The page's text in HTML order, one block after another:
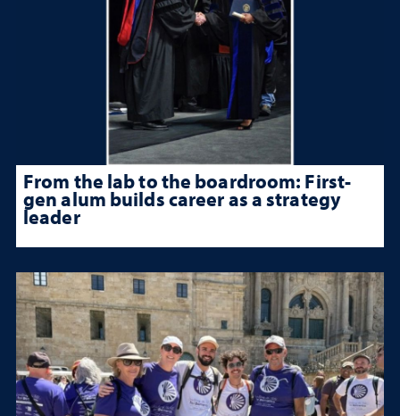
From the lab to the boardroom: First-
gen alum builds career as a strategy
leader